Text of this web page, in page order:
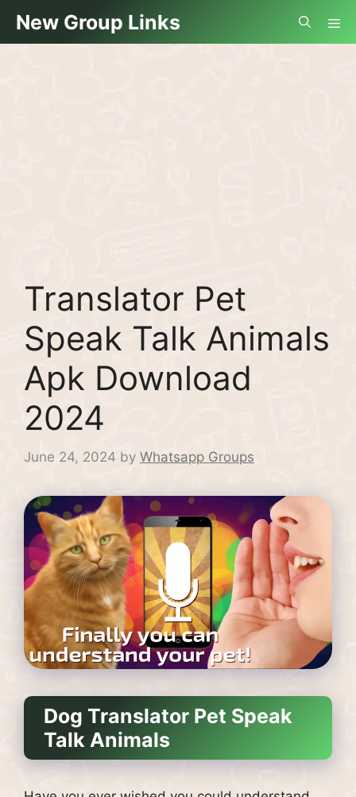
content
New Group Links
Translator Pet
Speak Talk Animals
Apk Download
2024
June 24, 2024 by Whatsapp Groups
Dog Translator Pet Speak
Talk Animals